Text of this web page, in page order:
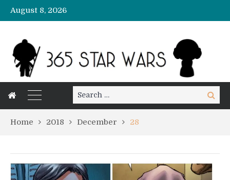
August 8, 2026
Search
for:
Search
Home 2018 December 28